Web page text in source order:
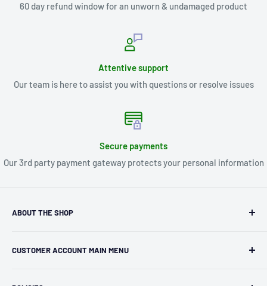
60 day refund window for an unworn & undamaged product
Attentive support
Our team is here to assist you with questions or resolve issues
Secure payments
Our 3rd party payment gateway protects your personal information
ABOUT THE SHOP
independent retailer in Janesville, WI. We we're fortunate
CUSTOMER ACCOUNT MAIN MENU